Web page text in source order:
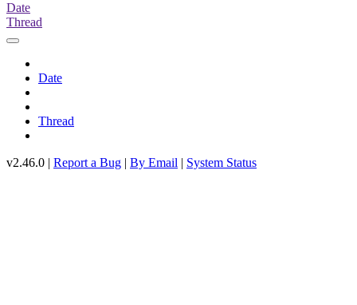
Date
Thread
Date
Thread
v2.46.0 | Report a Bug | By Email | System Status